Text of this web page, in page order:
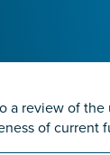
a review of the
of current